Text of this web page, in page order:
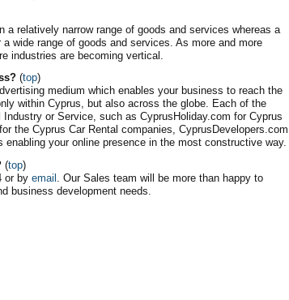
relatively narrow range of goods and services whereas a
wide range of goods and services. As more and more
industries are becoming vertical.
(top)
medium which enables your business to reach the
within Cyprus, but also across the globe. Each of the
or Service, such as CyprusHoliday.com for Cyprus
the Cyprus Car Rental companies, CyprusDevelopers.com
your online presence in the most constructive way.
(top)
or by email . Our Sales team will be more than happy to
business development needs.